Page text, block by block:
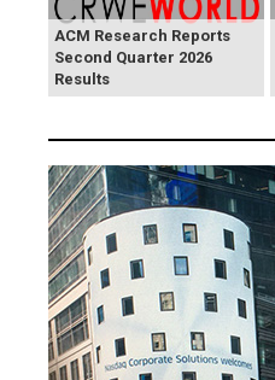
ACM Research Reports
Second Quarter 2026
Results